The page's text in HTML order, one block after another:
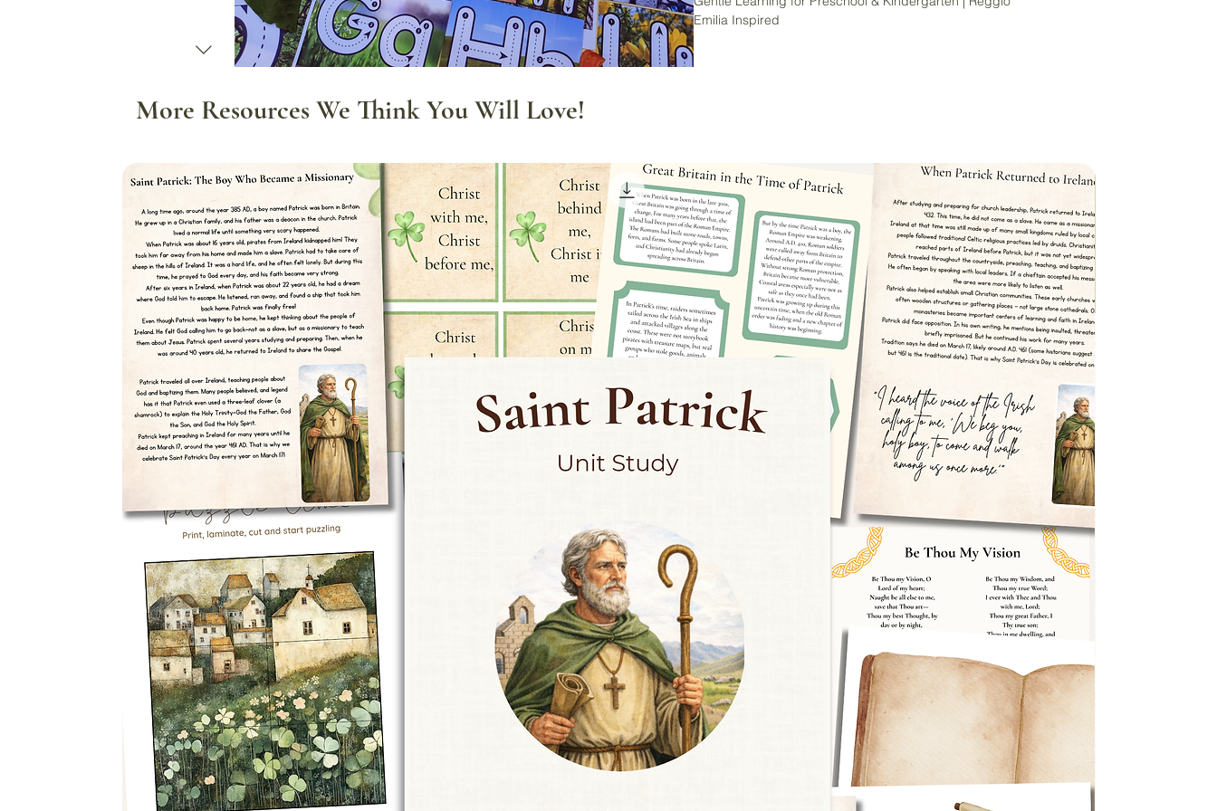
Emilia Inspired
Perfect for preschool, kindergarten, Reggio Emilia
classrooms, Charlotte Mason homeschoolers, or nature-
inspired learning spaces — this printable alphabet set
includes real nature photography paired with large,
traceable uppercase and lowercase letters.
✅ What You’ll Receive:
A-Z Alphabet Tracing Cards – Two Sizes:
➤ Poster size (1 card per 8.5"x11" page)
➤ Flashcard size (4 cards per page)
Instant digital download (PDF format) — Print at home or
your local print shop
💡 Ways to Use:
Use your finger, play dough, or loose parts to build each
Laminate and reuse with dry erase markers
Create a nature-themed alphabet wall with the large cards
String the flashcards into a playful display or learning line
Pair with letter scavenger hunts, seasonal units, or a daily
letter tray
🌼 Why There Are No Words on the Cards:
In line with Reggio Emilia philosophy, this set is
intentionally wordless. Rather than rushing children to
memorize vocabulary, we’ve designed each card to invite
observation, curiosity, and conversation.
This encourages open-ended discussion between teacher
and child, allowing space for the child to notice details,
More Resources We Think You Will Love!